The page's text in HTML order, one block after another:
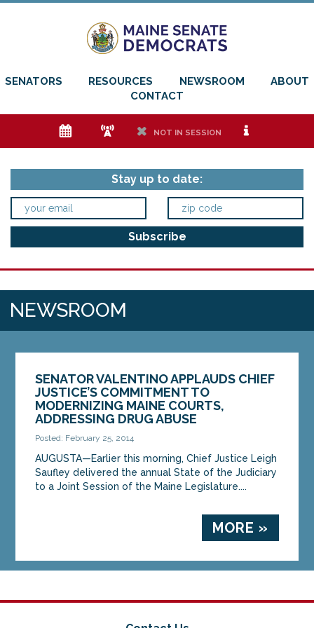
SENATORS RESOURCES NEWSROOM
ABOUT
CONTACT
e f h NOT IN SESSION i
Stay up to date:
NEWSROOM
SENATOR VALENTINO APPLAUDS CHIEF
JUSTICE’S COMMITMENT TO
MODERNIZING MAINE COURTS,
ADDRESSING DRUG ABUSE
Posted: February 25, 2014
AUGUSTA—Earlier this morning, Chief Justice Leigh
Saufley delivered the annual State of the Judiciary
to a Joint Session of the Maine Legislature....
MORE »